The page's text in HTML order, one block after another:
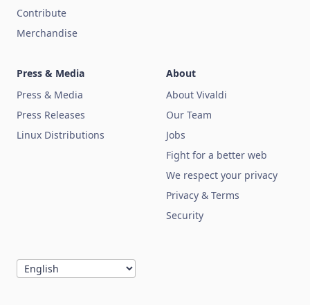
Contribute
Merchandise
Press & Media
Press & Media
Press Releases
Linux Distributions
About
About Vivaldi
Our Team
Jobs
Fight for a better web
We respect your privacy
Privacy & Terms
Security